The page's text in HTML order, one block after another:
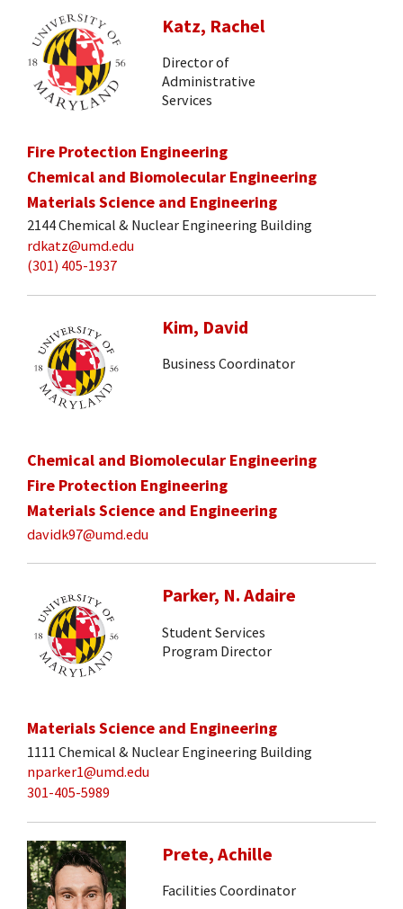
Katz, Rachel
Director of
Administrative
Services
Fire Protection Engineering
Chemical and Biomolecular Engineering
Materials Science and Engineering
2144 Chemical & Nuclear Engineering Building
rdkatz@umd.edu
(301) 405-1937
Kim, David
Business Coordinator
Chemical and Biomolecular Engineering
Fire Protection Engineering
Materials Science and Engineering
davidk97@umd.edu
Parker, N. Adaire
Student Services
Program Director
Materials Science and Engineering
1111 Chemical & Nuclear Engineering Building
nparker1@umd.edu
301-405-5989
Prete, Achille
Facilities Coordinator